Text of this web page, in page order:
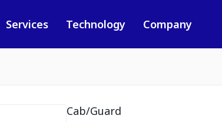
Services Technology Company
Cab/Guard